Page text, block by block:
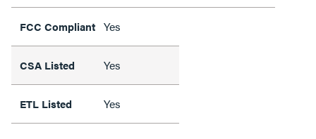
FCC Compliant Yes
CSA Listed Yes
ETL Listed Yes